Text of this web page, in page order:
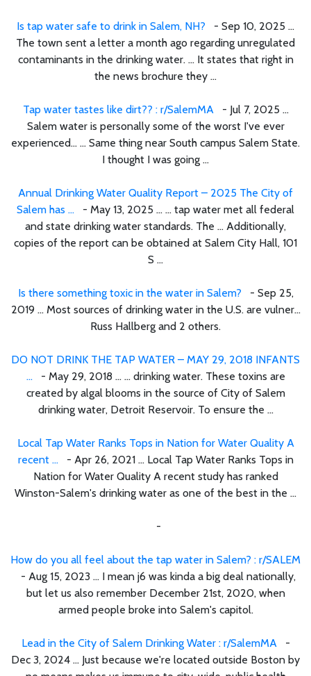
Is tap water safe to drink in Salem, NH? - Sep 10, 2025 ...
The town sent a letter a month ago regarding unregulated
contaminants in the drinking water. ... It states that right in
the news brochure they ...
Tap water tastes like dirt?? : r/SalemMA - Jul 7, 2025 ...
Salem water is personally some of the worst I've ever
experienced… ... Same thing near South campus Salem State.
I thought I was going ...
Annual Drinking Water Quality Report – 2025 The City of
Salem has ... - May 13, 2025 ... ... tap water met all federal
and state drinking water standards. The ... Additionally,
copies of the report can be obtained at Salem City Hall, 101
S ...
Is there something toxic in the water in Salem? - Sep 25,
2019 ... Most sources of drinking water in the U.S. are vulner...
Russ Hallberg and 2 others.
DO NOT DRINK THE TAP WATER – MAY 29, 2018 INFANTS
... - May 29, 2018 ... ... drinking water. These toxins are
created by algal blooms in the source of City of Salem
drinking water, Detroit Reservoir. To ensure the ...
Local Tap Water Ranks Tops in Nation for Water Quality A
recent ... - Apr 26, 2021 ... Local Tap Water Ranks Tops in
Nation for Water Quality A recent study has ranked
Winston-Salem's drinking water as one of the best in the ...
-
How do you all feel about the tap water in Salem? : r/SALEM
- Aug 15, 2023 ... I mean j6 was kinda a big deal nationally,
but let us also remember December 21st, 2020, when
armed people broke into Salem's capitol.
Lead in the City of Salem Drinking Water : r/SalemMA -
Dec 3, 2024 ... Just because we're located outside Boston by